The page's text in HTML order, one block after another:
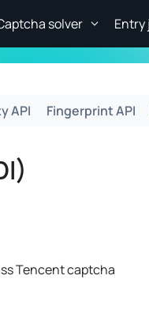
solver Entry
API Fingerprint API
Tencent captcha